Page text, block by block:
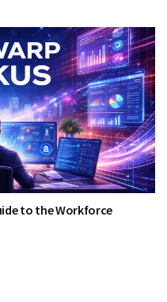
to the Workforce